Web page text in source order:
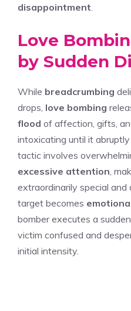
disappointment
Love
by Sudden
While breadcrumbing
drops, love bombing
flood of affection, gifts,
intoxicating until it
tactic involves
excessive attention ,
extraordinarily special
target becomes
bomber executes a
victim confused and
initial intensity.